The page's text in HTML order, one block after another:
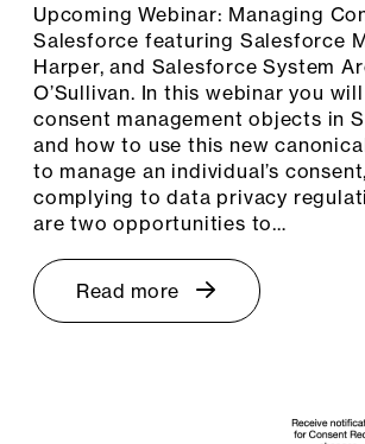
Upcoming Webinar: Managing
Salesforce featuring Salesforce
Harper, and Salesforce System
O’Sullivan. In this webinar you
consent management objects in
and how to use this new
to manage an individual’s
complying to data privacy
are two opportunities to…
Read more